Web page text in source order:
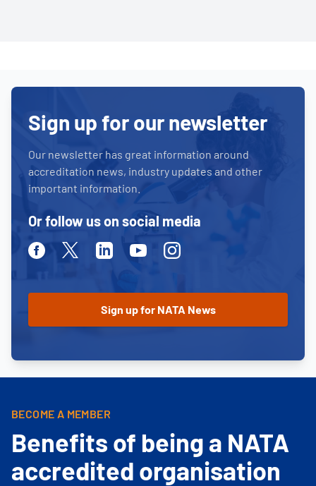
Sign up for our newsletter
Our newsletter has great information around
accreditation news, industry updates and other
important information.
Or follow us on social media
FacebookTwitterLinkedinYoutubeInstagram
BECOME A MEMBER
Benefits of being a NATA
accredited organisation